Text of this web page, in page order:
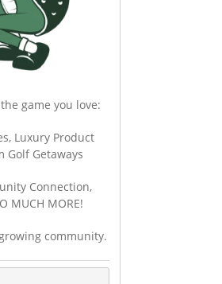
game you love:
Luxury Product
Golf Getaways
Connection,
MUCH MORE!
community.